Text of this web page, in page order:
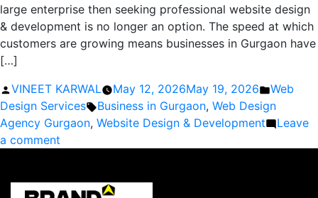
large enterprise then seeking professional website design
& development is no longer an option. The speed at which
customers are growing means businesses in Gurgaon have
[…]
Posted
by
VINEET KARWAL May 12, 2026May 19, 2026
Posted
in
Web
Design Services
Tags:
Business in Gurgaon, Web Design
Agency Gurgaon, Website Design & Development
Leave
a comment
Business